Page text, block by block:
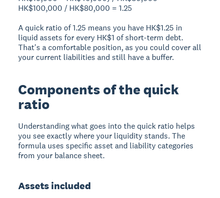
HK$100,000 / HK$80,000 = 1.25
A quick ratio of 1.25 means you have HK$1.25 in
liquid assets for every HK$1 of short-term debt.
That's a comfortable position, as you could cover all
your current liabilities and still have a buffer.
Components of the quick
ratio
Understanding what goes into the quick ratio helps
you see exactly where your liquidity stands. The
formula uses specific asset and liability categories
from your balance sheet.
Assets included